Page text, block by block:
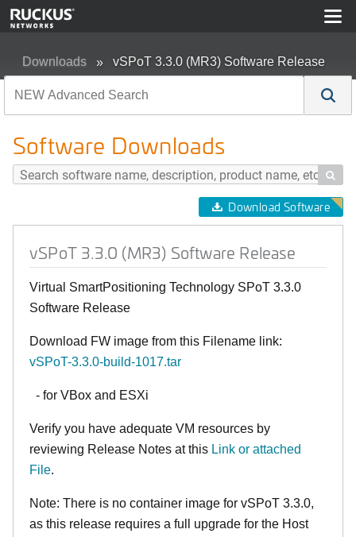
Downloads vSPoT 3.3.0 (MR3) Software Release
Software Downloads

Download Software
vSPoT 3.3.0 (MR3) Software Release
Virtual SmartPositioning Technology SPoT 3.3.0
Software Release
Download FW image from this Filename link:
vSPoT-3.3.0-build-1017.tar
- for VBox and ESXi
Verify you have adequate VM resources by
reviewing Release Notes at this Link or attached
File.
Note: There is no container image for vSPoT 3.3.0,
as this release requires a full upgrade for the Host